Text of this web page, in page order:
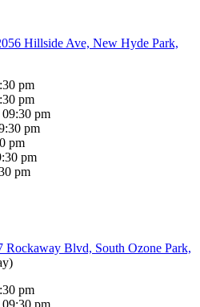
Hillside Ave, New Hyde Park,
pm
pm
pm
pm
pm
pm
pm
Rockaway Blvd, South Ozone Park,
)
pm